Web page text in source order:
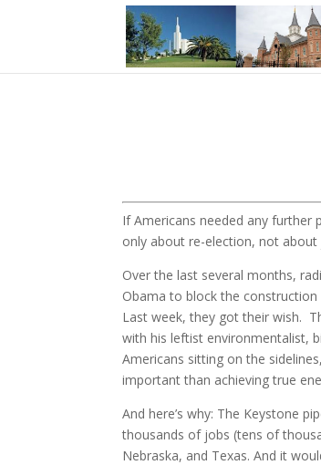
If Americans needed any
only about re-election, not
Over the last several months,
Obama to block the
Last week, they got their wish.
with his leftist environmentalist,
Americans sitting on the
important than achieving true
And here’s why: The Keystone
thousands of jobs (tens of
Nebraska, and Texas. And it